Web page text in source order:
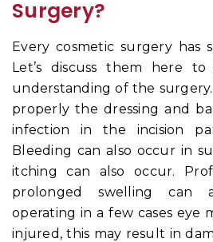
Surgery?
Every cosmetic surgery has
Let’s discuss them here
understanding of the
properly the dressing and
infection in the incision
Bleeding can also occur in
itching can also occur.
prolonged swelling can
operating in a few cases eye
injured, this may result in